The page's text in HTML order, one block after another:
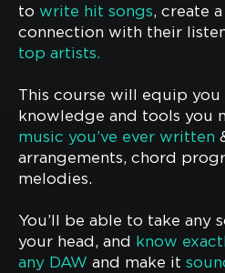
to write hit songs, create
connection with their
top artists.
This course will equip
knowledge and tools you
music you’ve ever written
arrangements, chord
melodies.
You’ll be able to take any
your head, and
know
any DAW and make it